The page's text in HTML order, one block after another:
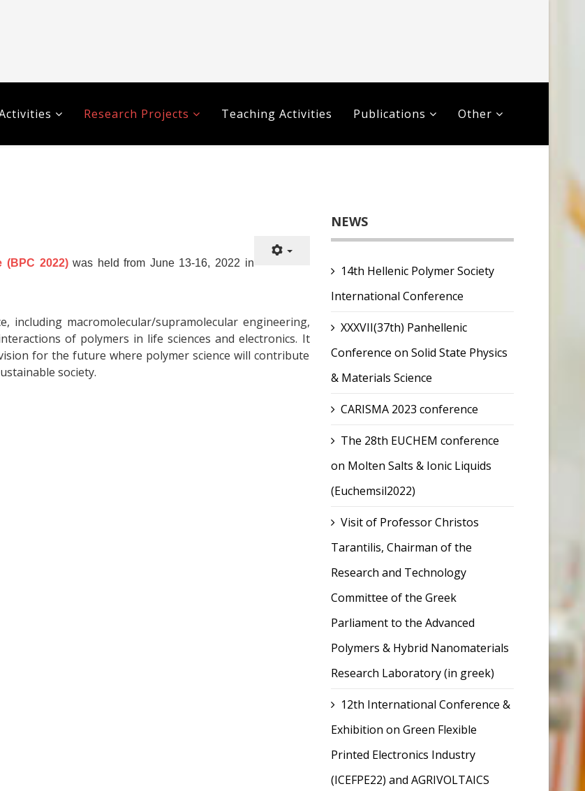
Research Projects Teaching Activities Publications Other
(BPC 2022) was held from June 13-16, 2022 in
including macromolecular/supramolecular engineering,
of polymers in life sciences and electronics. It
for the future where polymer science will contribute
society.
NEWS
14th Hellenic Polymer Society
International Conference
XXXVII(37th) Panhellenic
Conference on Solid State Physics
& Materials Science
CARISMA 2023 conference
The 28th EUCHEM conference
on Molten Salts & Ionic Liquids
(Euchemsil2022)
Visit of Professor Christos
Tarantilis, Chairman of the
Research and Technology
Committee of the Greek
Parliament to the Advanced
Polymers & Hybrid Nanomaterials
Research Laboratory (in greek)
12th International Conference &
Exhibition on Green Flexible
Printed Electronics Industry
(ICEFPE22) and AGRIVOLTAICS